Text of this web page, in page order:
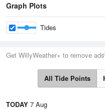
Graph Plots
Tides
Get WillyWeather+ to remove ads
All Tide Points
TODAY 7 Aug